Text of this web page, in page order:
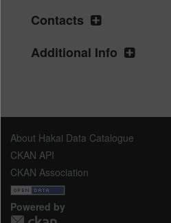
Contacts
Additional Info
About Hakai Data Catalogue
CKAN API
CKAN Association
Powered by